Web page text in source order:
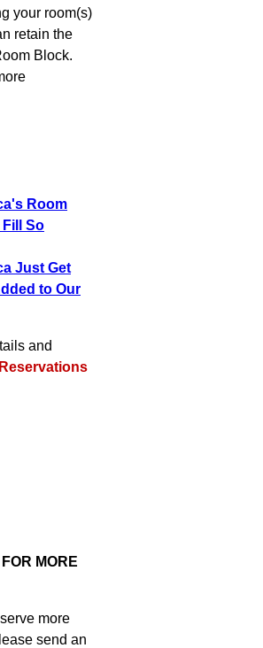
your room(s)
retain the
Block.
Room
Fill So
Just Get
to Our
and
Reservations
MORE
more
send an